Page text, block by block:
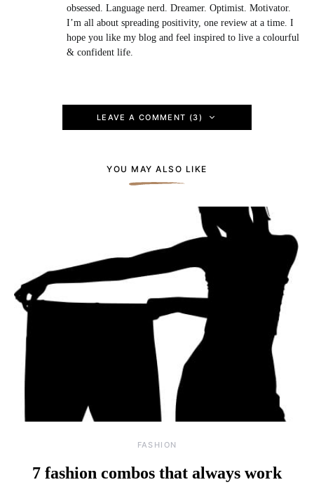
obsessed. Language nerd. Dreamer. Optimist. Motivator.
I’m all about spreading positivity, one review at a time. I
hope you like my blog and feel inspired to live a colourful
& confident life.
LEAVE A COMMENT (3)
YOU MAY ALSO LIKE
FASHION
7 fashion combos that always work